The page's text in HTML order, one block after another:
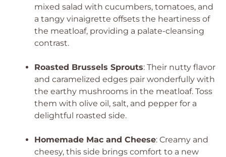
mixed salad with cucumbers, tomatoes, and
a tangy vinaigrette offsets the heartiness of
the meatloaf, providing a palate-cleansing
contrast.
Roasted Brussels Sprouts: Their nutty flavor
and caramelized edges pair wonderfully with
the earthy mushrooms in the meatloaf. Toss
them with olive oil, salt, and pepper for a
delightful roasted side.
Homemade Mac and Cheese: Creamy and
cheesy, this side brings comfort to a new